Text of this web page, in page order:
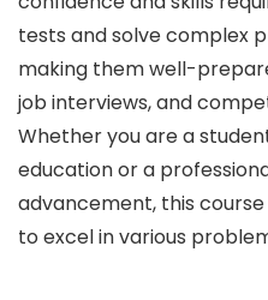
tests and solve complex
making them well-
job interviews, and
Whether you are a
education or a
advancement, this
to excel in various